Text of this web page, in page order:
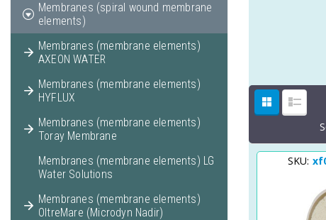
Membranes (spiral wound membrane
elements)
Membranes (membrane elements)
AXEON WATER
Membranes (membrane elements)
HYFLUX
Membranes (membrane elements)
Toray Membrane
Membranes (membrane elements) LG
Water Solutions
Membranes (membrane elements)
OltreMare (Microdyn Nadir)
SKU: